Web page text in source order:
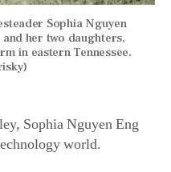
Sophia Nguyen
her two daughters,
in eastern Tennessee.
Sophia Nguyen Eng
world.